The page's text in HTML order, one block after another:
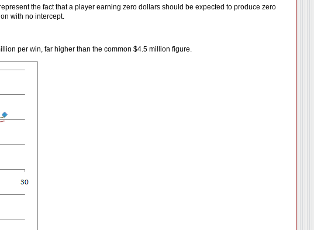
the fact that a player earning zero dollars should be expected to produce zero
with no intercept.
per win, far higher than the common $4.5 million figure.